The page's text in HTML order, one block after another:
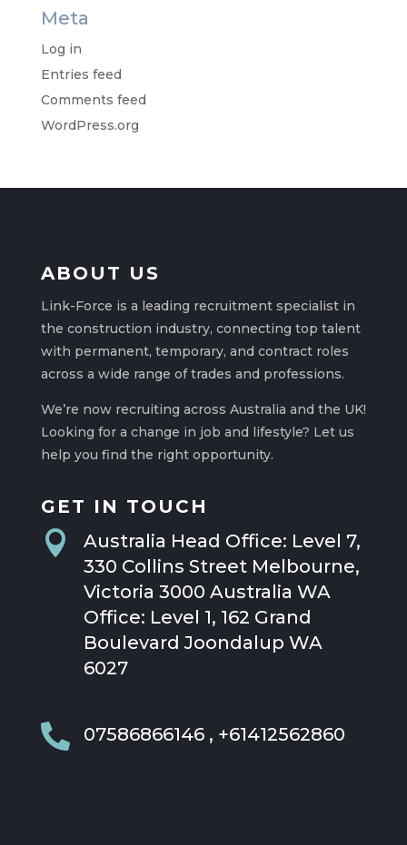
Meta
Log in
Entries feed
Comments feed
WordPress.org
ABOUT US
Link-Force is a leading recruitment specialist in
the construction industry, connecting top talent
with permanent, temporary, and contract roles
across a wide range of trades and professions.
We’re now recruiting across Australia and the UK!
Looking for a change in job and lifestyle? Let us
help you find the right opportunity.
GET IN TOUCH

Australia Head Office: Level 7,
330 Collins Street Melbourne,
Victoria 3000 Australia WA
Office: Level 1, 162 Grand
Boulevard Joondalup WA
6027
 07586866146 , +61412562860